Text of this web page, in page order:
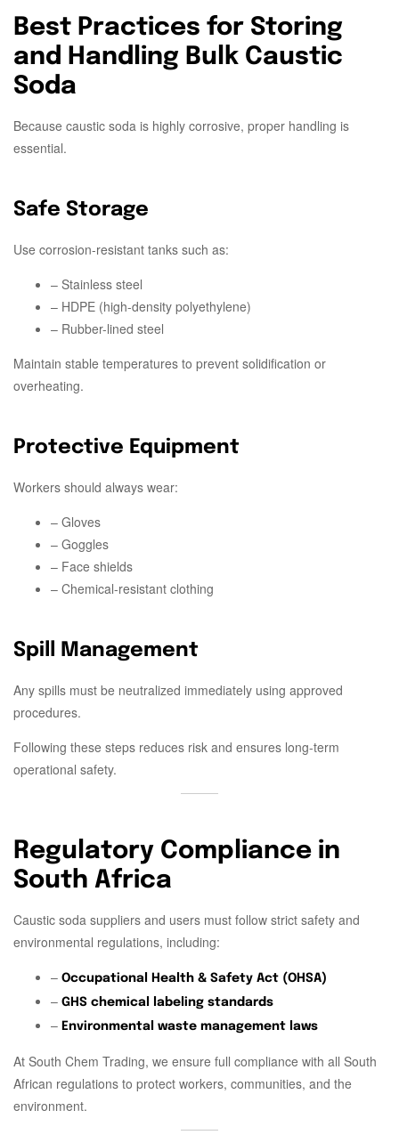
Best Practices for Storing
and Handling Bulk Caustic
Soda
Because caustic soda is highly corrosive, proper handling is
essential.
Safe Storage
Use corrosion-resistant tanks such as:
– Stainless steel
– HDPE (high-density polyethylene)
– Rubber-lined steel
Maintain stable temperatures to prevent solidification or
overheating.
Protective Equipment
Workers should always wear:
– Gloves
– Goggles
– Face shields
– Chemical-resistant clothing
Spill Management
Any spills must be neutralized immediately using approved
procedures.
Following these steps reduces risk and ensures long-term
operational safety.
Regulatory Compliance in
South Africa
Caustic soda suppliers and users must follow strict safety and
environmental regulations, including:
– Occupational Health & Safety Act (OHSA)
– GHS chemical labeling standards
– Environmental waste management laws
At South Chem Trading, we ensure full compliance with all South
African regulations to protect workers, communities, and the
environment.